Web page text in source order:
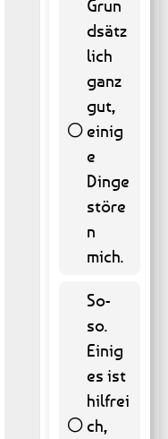
Grun
dsätz
lich
ganz
gut,
einig
e
Dinge
störe
n
mich.
45 ( 9.11
% )
So-
so.
Einig
es ist
hilfrei
ch,